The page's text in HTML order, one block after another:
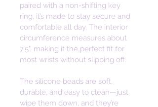
paired with a non-shifting key
ring, it’s made to stay secure and
comfortable all day. The interior
circumference measures about
7.5", making it the perfect fit for
most wrists without slipping off.
The silicone beads are soft,
durable, and easy to clean—just
wipe them down, and they’re